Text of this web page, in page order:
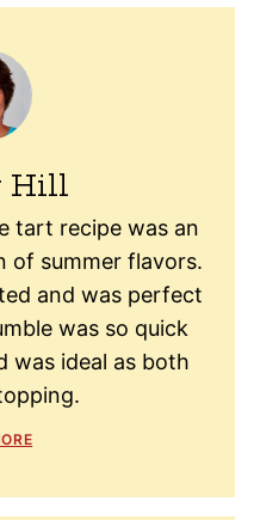
Hill
tart recipe was an
of summer flavors.
and was perfect
was so quick
was ideal as both